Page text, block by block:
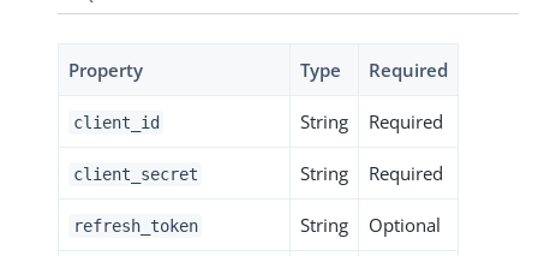
Property Type Required
client_id String Required
client_secret String Required
refresh_token String Optional